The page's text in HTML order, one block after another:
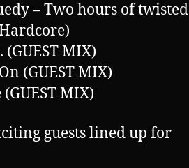
– Two hours of twisted
(GUEST MIX)
(GUEST MIX)
(GUEST MIX)
guests lined up for